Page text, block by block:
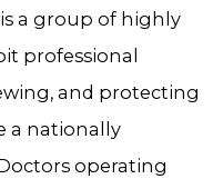
a group of highly
professional
and protecting
a nationally
operating